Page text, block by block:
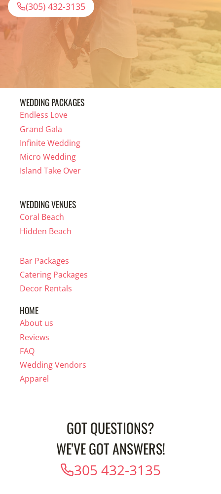
(305) 432-3135
WEDDING PACKAGES
Endless Love
Grand Gala
Infinite Wedding
Micro Wedding
Island Take Over
WEDDING VENUES
Coral Beach
Hidden Beach
Bar Packages
Catering Packages
Decor Rentals
HOME
About us
Reviews
FAQ
Wedding Vendors
Apparel
GOT QUESTIONS?
WE'VE GOT ANSWERS!
305 432-3135